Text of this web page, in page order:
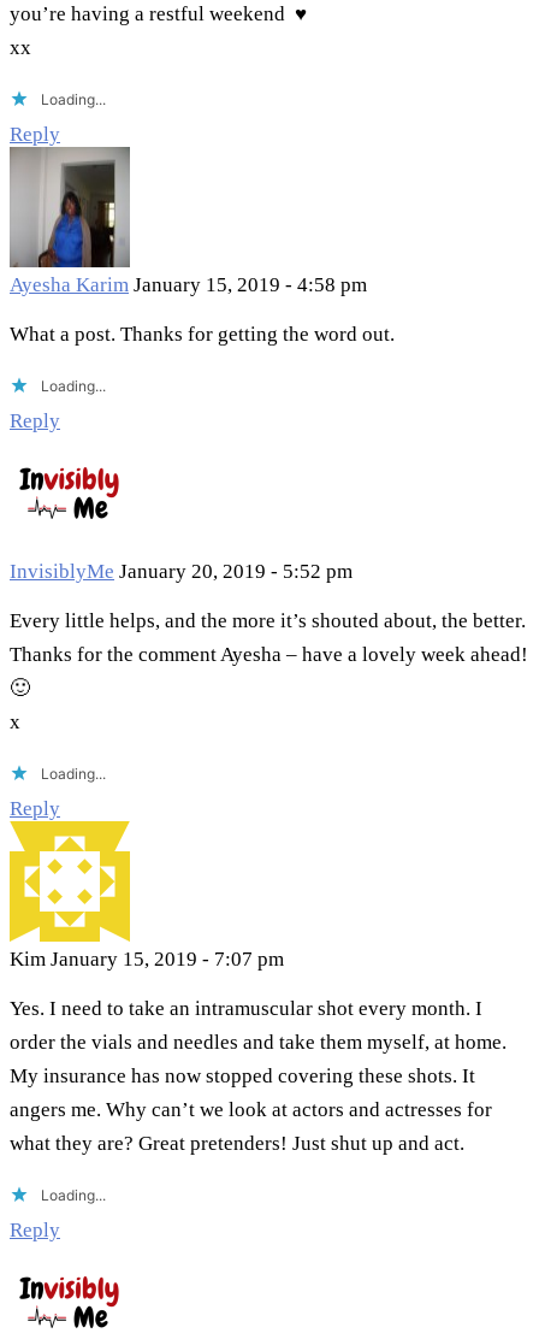
you’re having a restful weekend ♥
xx
Loading...
Reply
Ayesha Karim January 15, 2019 - 4:58 pm
What a post. Thanks for getting the word out.
Loading...
Reply
InvisiblyMe January 20, 2019 - 5:52 pm
Every little helps, and the more it’s shouted about, the better.
Thanks for the comment Ayesha – have a lovely week ahead!
🙂
x
Loading...
Reply
Kim January 15, 2019 - 7:07 pm
Yes. I need to take an intramuscular shot every month. I
order the vials and needles and take them myself, at home.
My insurance has now stopped covering these shots. It
angers me. Why can’t we look at actors and actresses for
what they are? Great pretenders! Just shut up and act.
Loading...
Reply